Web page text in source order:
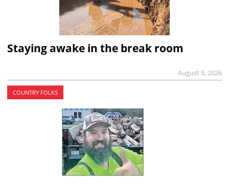
Staying awake in the break room
August 5, 2026
COUNTRY FOLKS